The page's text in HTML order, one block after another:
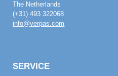
The Netherlands
(+31) 493 322068
info@verpas.com
SERVICE